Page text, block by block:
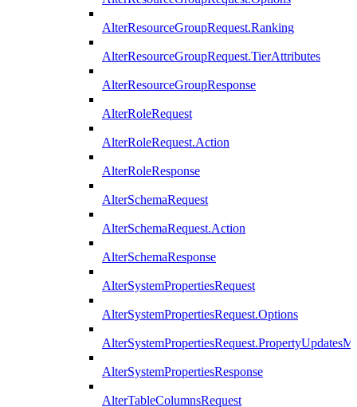
AlterResourceGroupRequest.Ranking
AlterResourceGroupRequest.TierAttributes
AlterResourceGroupResponse
AlterRoleRequest
AlterRoleRequest.Action
AlterRoleResponse
AlterSchemaRequest
AlterSchemaRequest.Action
AlterSchemaResponse
AlterSystemPropertiesRequest
AlterSystemPropertiesRequest.Options
AlterSystemPropertiesResponse
AlterTableColumnsRequest